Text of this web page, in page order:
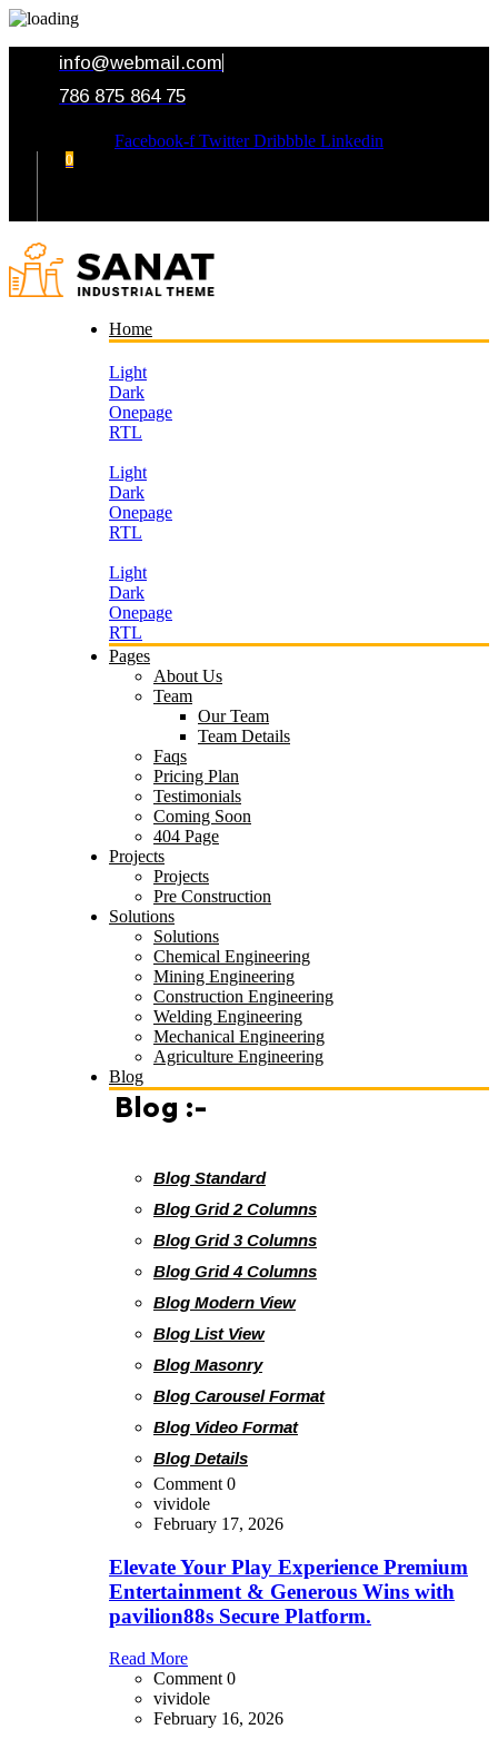
info@webmail.com
786 875 864 75
Facebook-f Twitter Dribbble Linkedin
0
Home
Light
Dark
Onepage
RTL
Light
Dark
Onepage
RTL
Light
Dark
Onepage
RTL
Pages
About Us
Team
Our Team
Team Details
Faqs
Pricing Plan
Testimonials
Coming Soon
404 Page
Projects
Projects
Pre Construction
Solutions
Solutions
Chemical Engineering
Mining Engineering
Construction Engineering
Welding Engineering
Mechanical Engineering
Agriculture Engineering
Blog
Blog :-
Blog Standard
Blog Grid 2 Columns
Blog Grid 3 Columns
Blog Grid 4 Columns
Blog Modern View
Blog List View
Blog Masonry
Blog Carousel Format
Blog Video Format
Blog Details
Comment 0
vividole
February 17, 2026
Elevate Your Play Experience Premium
Entertainment & Generous Wins with
pavilion88s Secure Platform.
Read More
Comment 0
vividole
February 16, 2026